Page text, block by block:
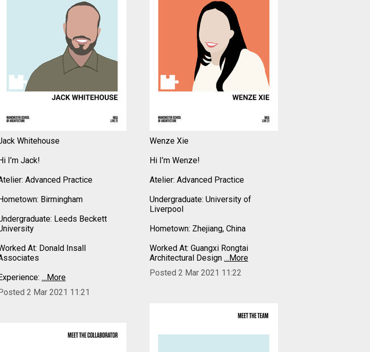
Whitehouse
I’m Jack!
Advanced Practice
Birmingham
Leeds Beckett
At: Donald Insall
…More
2 Mar 2021 11:21
Wenze Xie
Hi I’m Wenze!
Atelier: Advanced Practice
Undergraduate: University of
Liverpool
Hometown: Zhejiang, China
Worked At: Guangxi Rongtai
Architectural Design …More
Posted 2 Mar 2021 11:22